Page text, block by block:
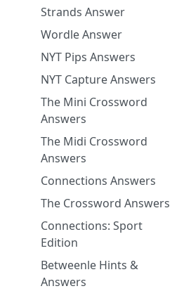
Strands Answer
Wordle Answer
NYT Pips Answers
NYT Capture Answers
The Mini Crossword
Answers
The Midi Crossword
Answers
Connections Answers
The Crossword Answers
Connections: Sport
Edition
Betweenle Hints &
Answers